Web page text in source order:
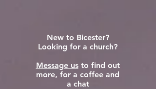
New to Bicester?
Looking for a church?
Message usto find out
more, for a coffee and
a chat